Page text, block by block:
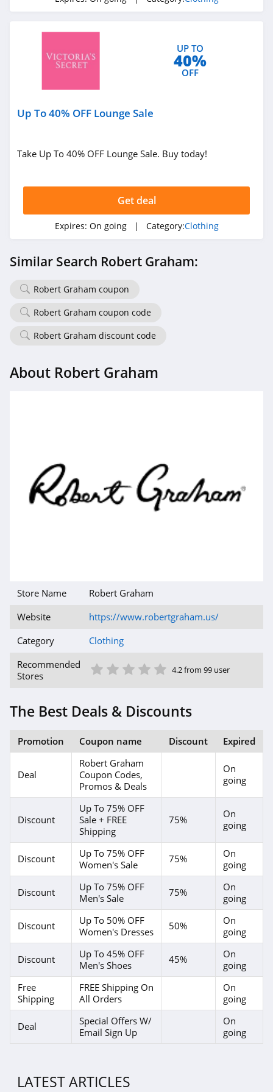
Myntra
4.9
GOAT
Alex Crane
Culture Kings
4.7
Banana Republic
4.5
Dudley Stephens
4.1
Magnetic Me
Jessica Simpson
4.4
Doughnut
4.5
4.4
UP TO
40%
OFF
Up To 40% OFF Lounge Sale
Take Up To 40% OFF Lounge Sale. Buy today!
Get deal
Expires: On going | Category:Clothing
Similar Search Robert Graham:
Robert Graham coupon
Robert Graham coupon code
Robert Graham discount code
About Robert Graham
Store Name
Robert Graham
Website
https://www.robertgraham.us/
Category
Clothing
Recommended
Stores
5 Star
4 Star
3 Star
2 Star
1 Star 4.2 from 99 user
The Best Deals & Discounts
Promotion Coupon name Discount Expired
Deal
Robert Graham
Coupon Codes,
Promos & Deals
On
going
Discount
Up To 75% OFF
Sale + FREE
Shipping
75%
On
going
Discount
Up To 75% OFF
Women's Sale
75%
On
going
Discount
Up To 75% OFF
Men's Sale
75%
On
going
Discount
Up To 50% OFF
Women's Dresses
50%
On
going
Discount
Up To 45% OFF
Men's Shoes
45%
On
going
Free
Shipping
FREE Shipping On
All Orders
On
going
Deal
Special Offers W/
Email Sign Up
On
going
LATEST ARTICLES